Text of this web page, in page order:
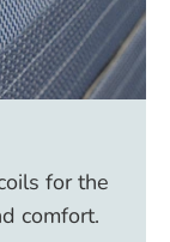
for the
comfort.